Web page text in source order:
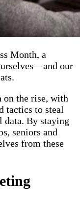
Month, a
our
on the rise, with
tactics to steal
data. By staying
seniors and
from these